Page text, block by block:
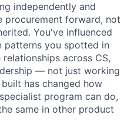
independently and
procurement forward, not
You've influenced
patterns you spotted in
across CS,
— not just working
has changed how
program can do,
same in other product